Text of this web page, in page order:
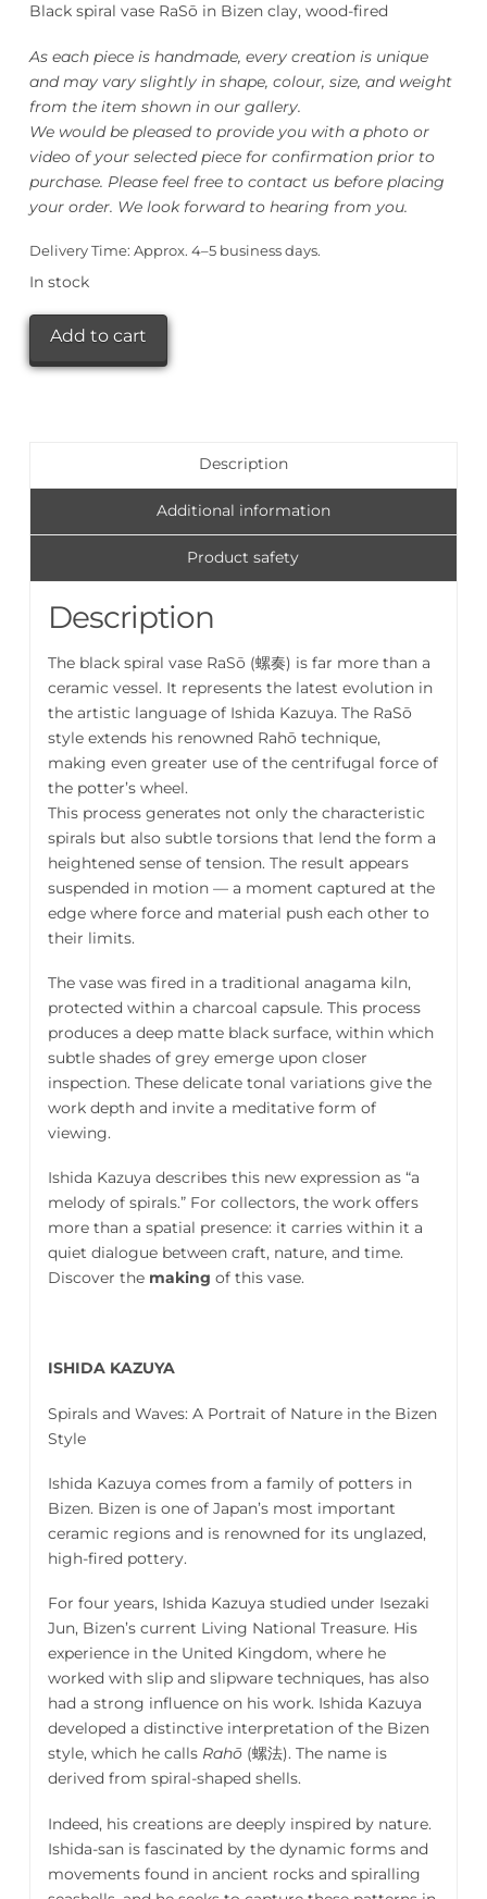
Black spiral vase RaSō in Bizen clay, wood-fired
As each piece is handmade, every creation is unique
and may vary slightly in shape, colour, size, and weight
from the item shown in our gallery.
We would be pleased to provide you with a photo or
video of your selected piece for confirmation prior to
purchase. Please feel free to contact us before placing
your order. We look forward to hearing from you.
Delivery Time: Approx. 4–5 business days.
In stock
ISHIDA
Black
Add to cart
Description
Additional information
Product safety
Description
The black spiral vase RaSō (螺奏) is far more than a
ceramic vessel. It represents the latest evolution in
the artistic language of Ishida Kazuya. The RaSō
style extends his renowned Rahō technique,
making even greater use of the centrifugal force of
the potter’s wheel.
This process generates not only the characteristic
spirals but also subtle torsions that lend the form a
heightened sense of tension. The result appears
suspended in motion — a moment captured at the
edge where force and material push each other to
their limits.
The vase was fired in a traditional anagama kiln,
protected within a charcoal capsule. This process
produces a deep matte black surface, within which
subtle shades of grey emerge upon closer
inspection. These delicate tonal variations give the
work depth and invite a meditative form of
viewing.
Ishida Kazuya describes this new expression as “a
melody of spirals.” For collectors, the work offers
more than a spatial presence: it carries within it a
quiet dialogue between craft, nature, and time.
Discover the making of this vase.
ISHIDA KAZUYA
Spirals and Waves: A Portrait of Nature in the Bizen
Style
Ishida Kazuya comes from a family of potters in
Bizen. Bizen is one of Japan’s most important
ceramic regions and is renowned for its unglazed,
high-fired pottery.
For four years, Ishida Kazuya studied under Isezaki
Jun, Bizen’s current Living National Treasure. His
experience in the United Kingdom, where he
worked with slip and slipware techniques, has also
had a strong influence on his work. Ishida Kazuya
developed a distinctive interpretation of the Bizen
style, which he calls Rahō (螺法). The name is
derived from spiral-shaped shells.
Indeed, his creations are deeply inspired by nature.
Ishida-san is fascinated by the dynamic forms and
movements found in ancient rocks and spiralling